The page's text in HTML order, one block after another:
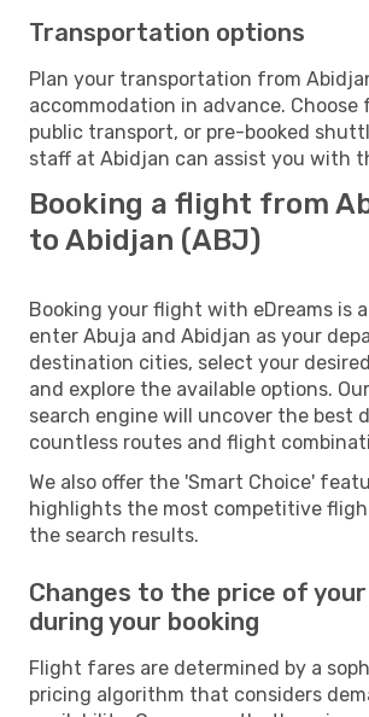
Transportation options
Plan your transportation from
accommodation in advance. Choose
public transport, or pre-booked
staff at Abidjan can assist you with
Booking a flight from
to Abidjan (ABJ)
Booking your flight with eDreams is
enter Abuja and Abidjan as your
destination cities, select your
and explore the available options.
search engine will uncover the best
countless routes and flight
We also offer the 'Smart Choice'
highlights the most competitive
the search results.
Changes to the price of
during your booking
Flight fares are determined by a
pricing algorithm that considers